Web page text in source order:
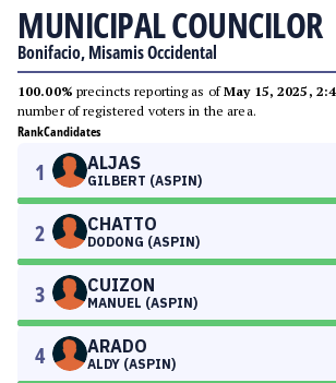
MUNICIPAL COUNCILOR
Bonifacio, Misamis Occidental
100.00% precincts reporting as ofMay 15, 2025,
number of registered voters in the area.
RankCandidates
1 ALJAS
GILBERT (ASPIN)
2 CHATTO
DODONG (ASPIN)
3 CUIZON
MANUEL (ASPIN)
4 ARADO
ALDY (ASPIN)